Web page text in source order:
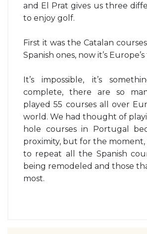
and El Prat gives us three
to enjoy golf.
First it was the Catalan
Spanish ones, now it’s
It’s impossible, it’s
complete, there are so
played 55 courses all over
world. We had thought of
hole courses in Portugal
proximity, but for the moment,
to repeat all the Spanish
being remodeled and those
most.